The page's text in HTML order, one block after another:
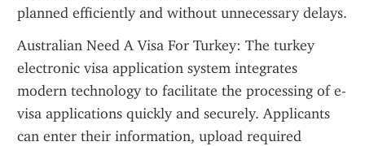
planned efficiently and without unnecessary delays.
Australian Need A Visa For Turkey: The turkey
electronic visa application system integrates
modern technology to facilitate the processing of e-
visa applications quickly and securely. Applicants
can enter their information, upload required